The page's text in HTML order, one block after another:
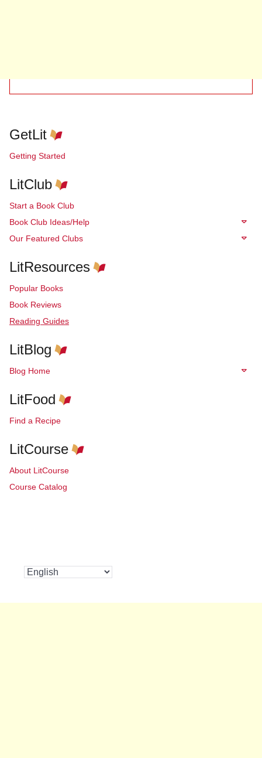
GetLit
Getting Started
LitClub
Start a Book Club
Book Club Ideas/Help
Our Featured Clubs
LitResources
Popular Books
Book Reviews
Reading Guides
LitBlog
Blog Home
LitFood
Find a Recipe
LitCourse
About LitCourse
Course Catalog